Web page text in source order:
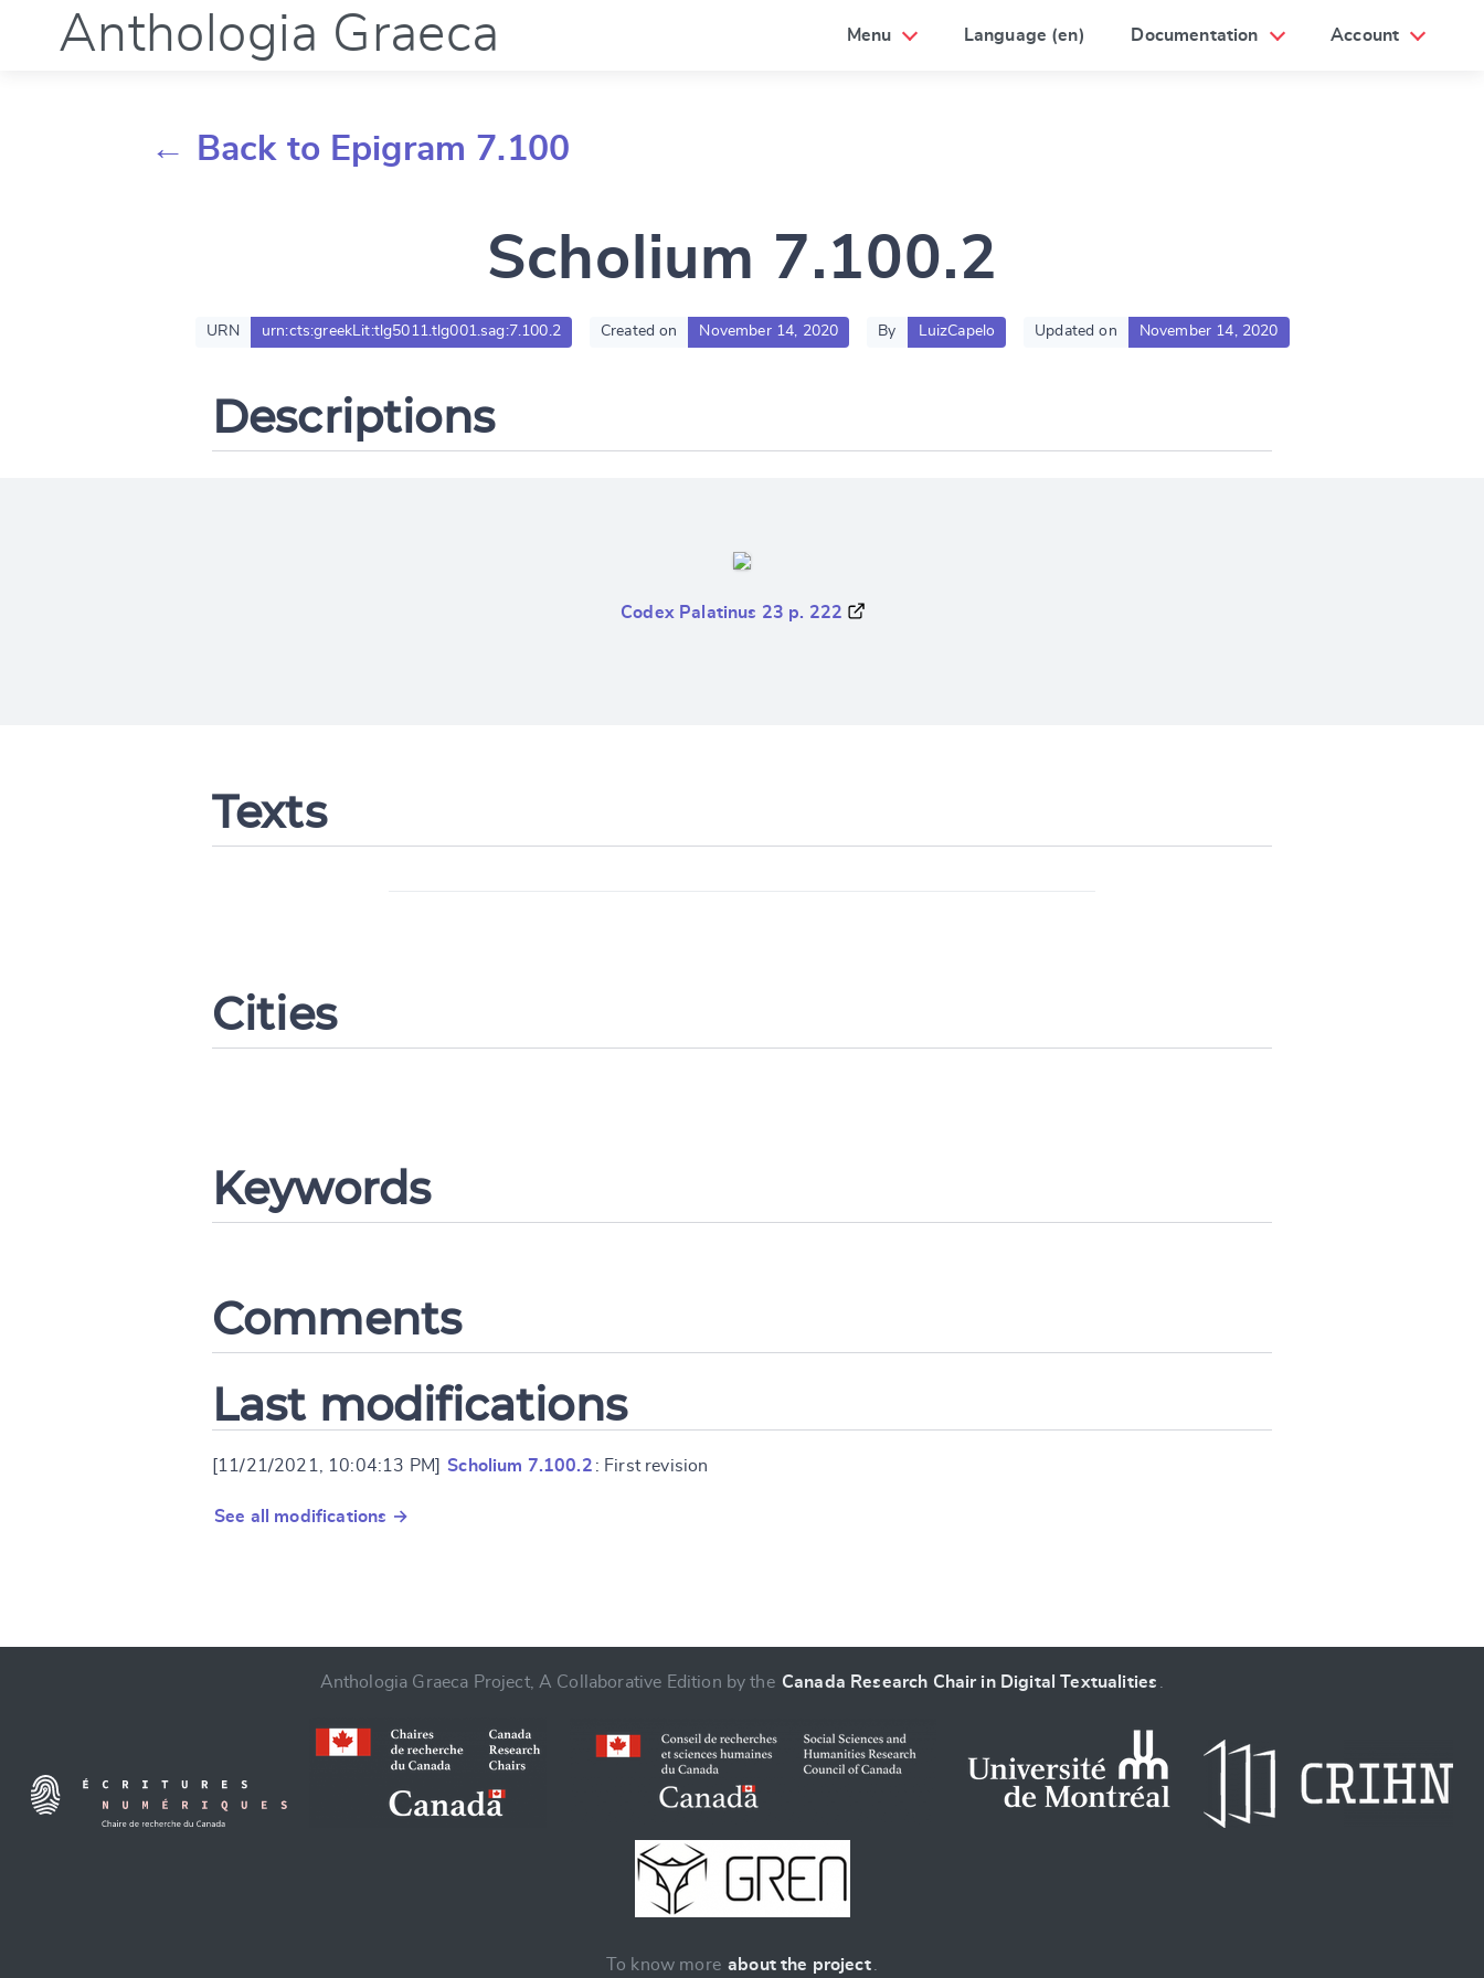
Anthologia Graeca Menu Language (en) Documentation Account
← Back to Epigram 7.100
Scholium 7.100.2
URN urn:cts:greekLit:tlg5011.tlg001.sag:7.100.2 Created on November 14, 2020 By LuizCapelo Updated on November 14, 2020
Descriptions
Codex Palatinus 23 p. 222
Texts
Cities
Keywords
Comments
Last modifications
[11/21/2021, 10:04:13 PM] Scholium 7.100.2 : First revision
See all modifications →
Anthologia Graeca Project, A Collaborative Edition by the Canada Research Chair in Digital Textualities
To know more about the project